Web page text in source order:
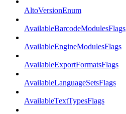
AltoVersionEnum
AvailableBarcodeModulesFlags
AvailableEngineModulesFlags
AvailableExportFormatsFlags
AvailableLanguageSetsFlags
AvailableTextTypesFlags